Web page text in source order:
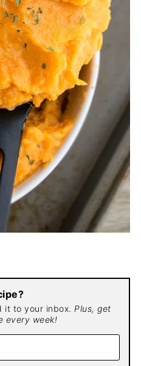
it to your inbox. Plus, get
every week!